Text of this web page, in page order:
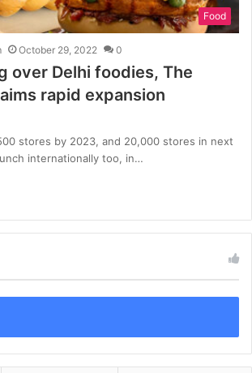
Food
October 29, 2022 0
over Delhi foodies, The
rapid expansion
stores by 2023, and 20,000 stores in next
internationally too, in…